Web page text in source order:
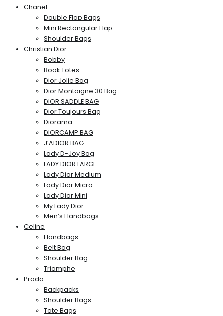
Chanel
Double Flap Bags
Mini Rectangular Flap
Shoulder Bags
Christian Dior
Bobby
Book Totes
Dior Jolie Bag
Dior Montaigne 30 Bag
DIOR SADDLE BAG
Dior Toujours Bag
Diorama
DIORCAMP BAG
J’ADIOR BAG
Lady D-Joy Bag
LADY DIOR LARGE
Lady Dior Medium
Lady Dior Micro
Lady Dior Mini
My Lady Dior
Men’s Handbags
Celine
Handbags
Belt Bag
Shoulder Bag
Triomphe
Prada
Backpacks
Shoulder Bags
Tote Bags